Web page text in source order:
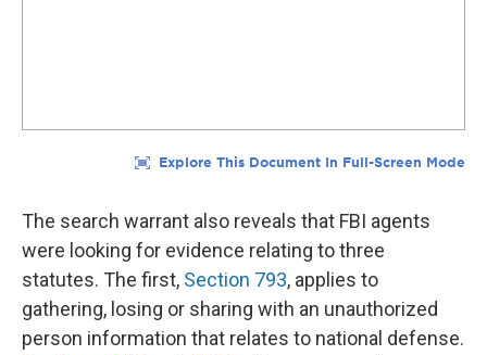
The search warrant also reveals that FBI agents
were looking for evidence relating to three
statutes. The first, Section 793, applies to
gathering, losing or sharing with an unauthorized
person information that relates to national defense.